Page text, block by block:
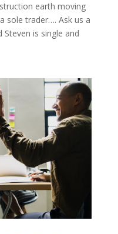
earth moving
sole trader…. Ask us a
Steven is single and